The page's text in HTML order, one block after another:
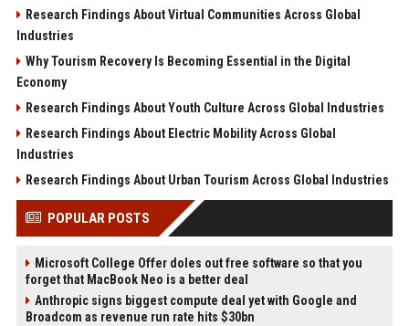
Research Findings About Virtual Communities Across Global
Industries
Why Tourism Recovery Is Becoming Essential in the Digital
Economy
Research Findings About Youth Culture Across Global Industries
Research Findings About Electric Mobility Across Global
Industries
Research Findings About Urban Tourism Across Global Industries
POPULAR POSTS
Microsoft College Offer doles out free software so that you
forget that MacBook Neo is a better deal
Anthropic signs biggest compute deal yet with Google and
Broadcom as revenue run rate hits $30bn